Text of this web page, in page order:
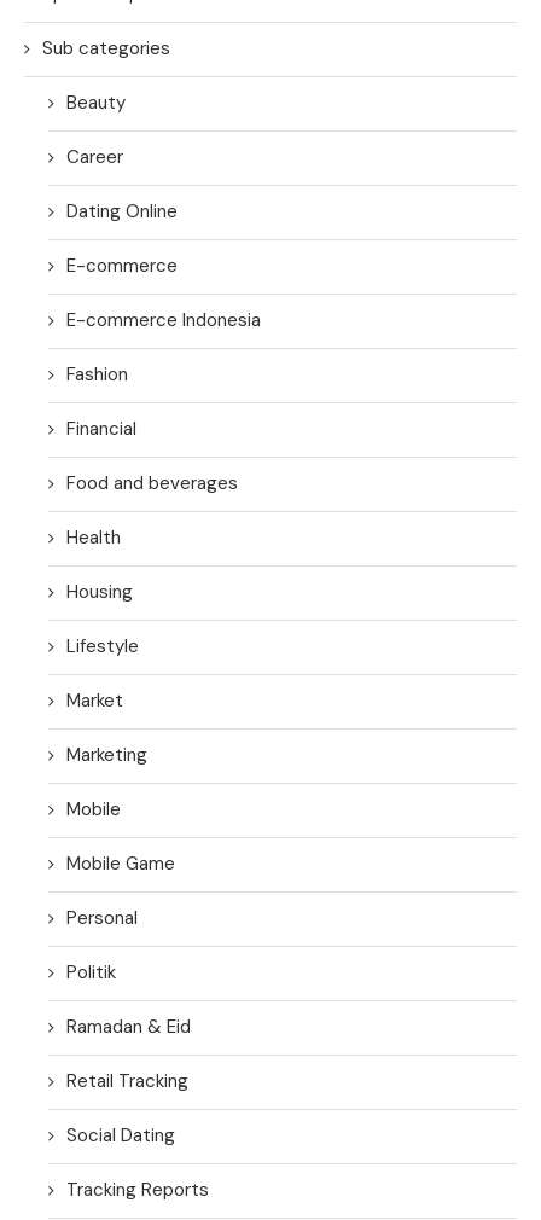
Sub categories
Beauty
Career
Dating Online
E-commerce
E-commerce Indonesia
Fashion
Financial
Food and beverages
Health
Housing
Lifestyle
Market
Marketing
Mobile
Mobile Game
Personal
Politik
Ramadan & Eid
Retail Tracking
Social Dating
Tracking Reports